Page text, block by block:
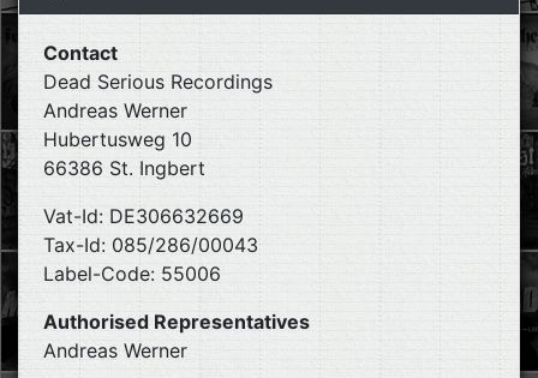
Contact
Dead Serious Recordings
Andreas Werner
Hubertusweg 10
66386 St. Ingbert
Vat-Id: DE306632669
Tax-Id: 085/286/00043
Label-Code: 55006
Authorised Representatives
Andreas Werner